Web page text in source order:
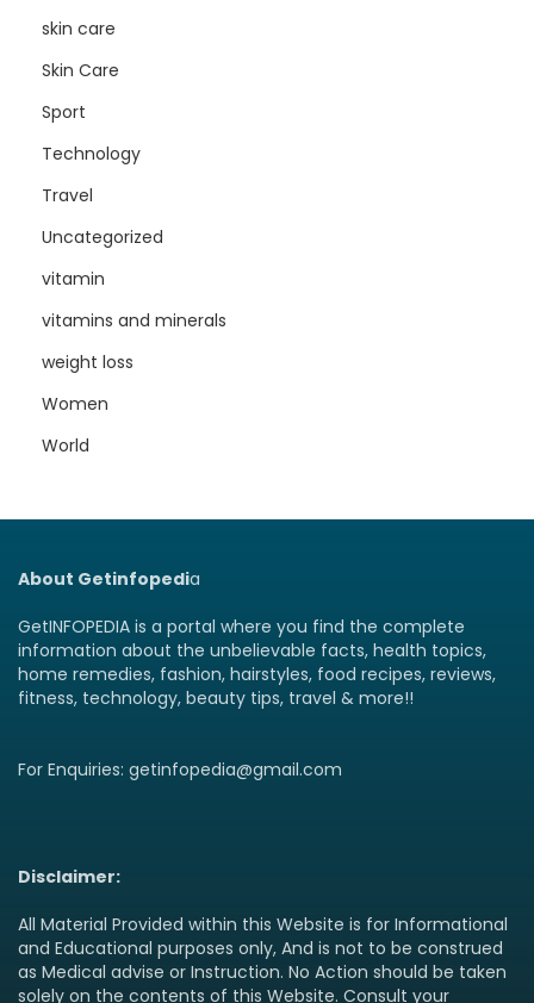
skin care
Skin Care
Sport
Technology
Travel
Uncategorized
vitamin
vitamins and minerals
weight loss
Women
World
About Getinfopedia
GetINFOPEDIA is a portal where you find the complete
information about the unbelievable facts, health topics,
home remedies, fashion, hairstyles, food recipes, reviews,
fitness, technology, beauty tips, travel & more!!
For Enquiries: getinfopedia@gmail.com
Disclaimer:
All Material Provided within this Website is for Informational
and Educational purposes only, And is not to be construed
as Medical advise or Instruction. No Action should be taken
solely on the contents of this Website. Consult your